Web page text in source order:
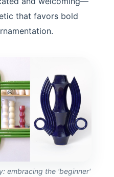
that favors bold
embracing the 'beginner'